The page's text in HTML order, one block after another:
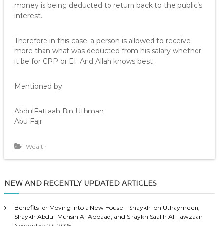
money is being deducted to return back to the public’s
interest.
Therefore in this case, a person is allowed to receive
more than what was deducted from his salary whether
it be for CPP or EI. And Allah knows best.
Mentioned by
AbdulFattaah Bin Uthman
Abu Fajr
Wealth
NEW AND RECENTLY UPDATED ARTICLES
Benefits for Moving Into a New House – Shaykh Ibn Uthaymeen,
Shaykh Abdul-Muhsin Al-Abbaad, and Shaykh Saalih Al-Fawzaan